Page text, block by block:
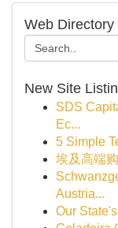
Web Directory
New Site
SDS
Ec...
5 Simple
埃及高端
Austria...
Our